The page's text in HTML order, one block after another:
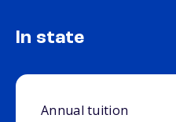
In state
Annual tuition